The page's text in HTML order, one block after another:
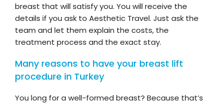
breast that will satisfy you. You will receive the
details if you ask to Aesthetic Travel. Just ask the
team and let them explain the costs, the
treatment process and the exact stay.
Many reasons to have your breast lift
procedure in Turkey
You long for a well-formed breast? Because that’s